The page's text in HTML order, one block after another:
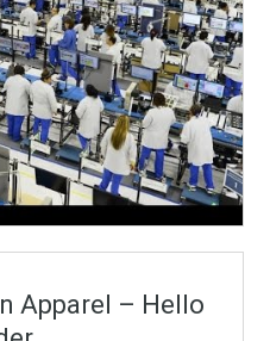
Apparel – Hello